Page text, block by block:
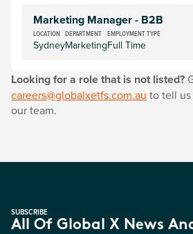
Marketing Manager - B2B
LOCATION
Sydney
DEPARTMENT
Marketing
EMPLOYMENT TYPE
Full Time
Looking for a role that is not listed?
careers@globalxetfs.com.au to tell
our team.
SUBSCRIBE
All Of Global X News